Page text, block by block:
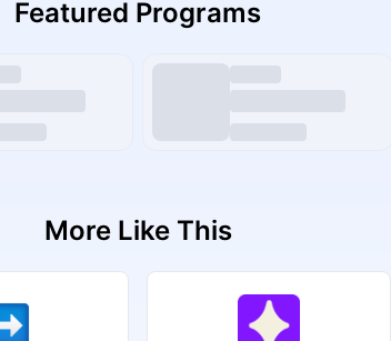
Featured Programs
More Like This